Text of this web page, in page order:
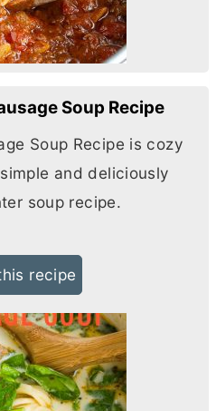
Soup Recipe
Soup Recipe is cozy
and deliciously
soup recipe.
recipe